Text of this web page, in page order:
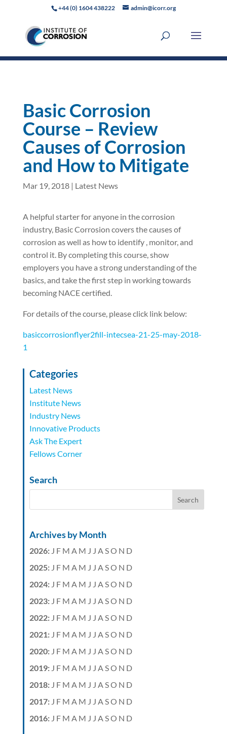
+44 (0) 1604 438222 admin@icorr.org
Basic Corrosion
Course – Review
Causes of Corrosion
and How to Mitigate
Mar 19, 2018| Latest News
A helpful starter for anyone in the corrosion
industry, Basic Corrosion covers the causes of
corrosion as well as how to identify , monitor, and
control it. By completing this course, show
employers you have a strong understanding of the
basics, and take the first step in working towards
becoming NACE certified.
For details of the course, please click link below:
basiccorrosionflyer2fill-intecsea-21-25-may-2018-
1
Categories
Latest News
Institute News
Industry News
Innovative Products
Ask The Expert
Fellows Corner
Search
Archives by Month
2026: J F M A M J J A SO N D
2025: J F M A M J J A SO N D
2024: J F M A M J J A SO N D
2023: J F M A M J J A SO N D
2022: J F M A M J J A SO N D
2021: J F M A M J J A SO N D
2020: J F M A M J J A SO N D
2019: J F M A M J J A SO N D
2018: J F M A M J J A SO N D
2017: J F M A M J J A SO N D
2016: J F M A M J J A SO N D